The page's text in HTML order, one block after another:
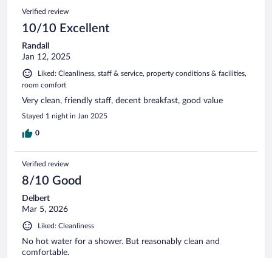
Verified review
10/10 Excellent
Randall
Jan 12, 2025
Liked: Cleanliness, staff & service, property conditions & facilities,
room comfort
Very clean, friendly staff, decent breakfast, good value
Stayed 1 night in Jan 2025
0
Verified review
8/10 Good
Delbert
Mar 5, 2026
Liked: Cleanliness
No hot water for a shower. But reasonably clean and
comfortable.